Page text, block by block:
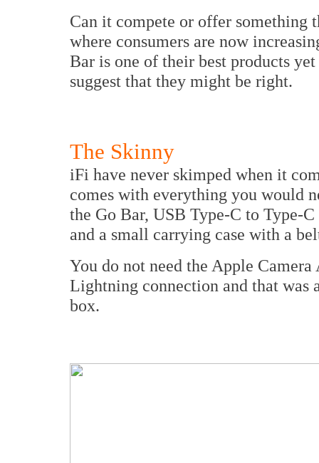
Can it compete or offer something
where consumers are now
Bar is one of their best products
suggest that they might be right.
The Skinny
iFi have never skimped when it
comes with everything you would
the Go Bar, USB Type-C to Type-
and a small carrying case with a
You do not need the Apple
Lightning connection and that was
box.